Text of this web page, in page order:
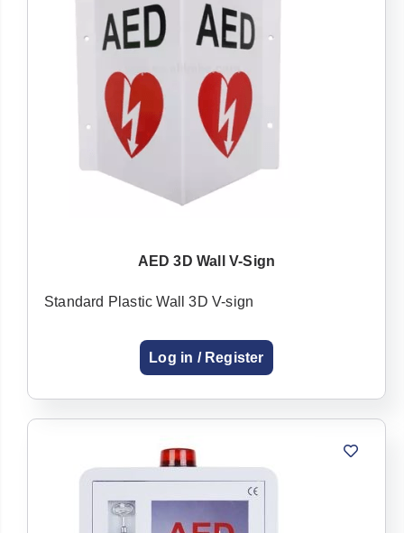
AED 3D Wall V-Sign
Standard Plastic Wall 3D V-sign
Log in / Register